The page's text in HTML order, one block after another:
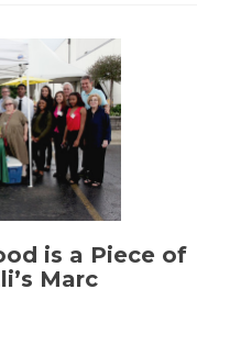
is a Piece of
Marc